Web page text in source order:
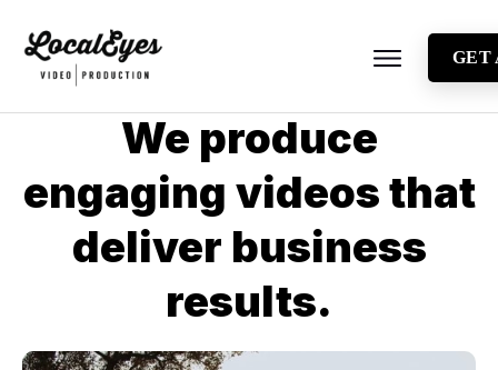
Locations
Industries
GET
We produce
engaging videos that
deliver business
results.